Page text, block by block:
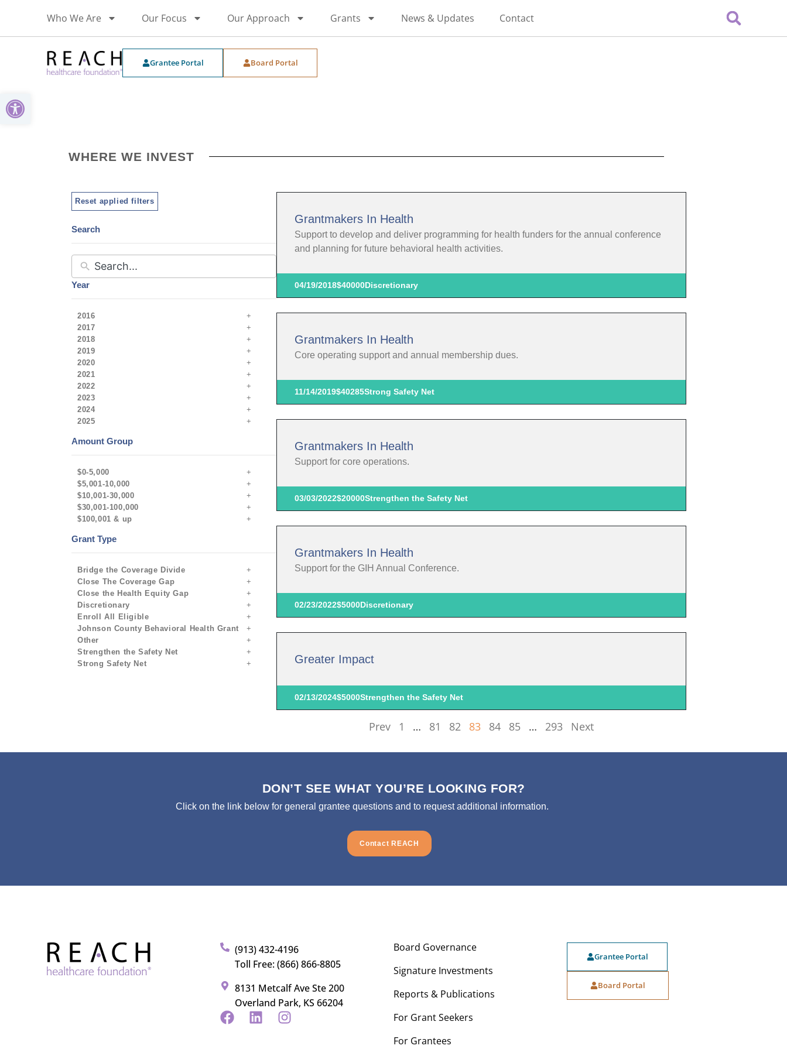
Open toolbar
Who We Are Our Focus Our Approach Grants News & Updates Contact
Grantee Portal Board Portal
WHERE WE INVEST
Reset applied filters
Search
Year
2016
2017
2018
2019
2020
2021
2022
2023
2024
2025
Amount Group
$0-5,000
$5,001-10,000
$10,001-30,000
$30,001-100,000
$100,001 & up
Grant Type
Bridge the Coverage Divide
Close The Coverage Gap
Close the Health Equity Gap
Discretionary
Enroll All Eligible
Johnson County Behavioral Health Grant
Other
Strengthen the Safety Net
Strong Safety Net
Grantmakers In Health
Support to develop and deliver programming for health funders for the annual conference
and planning for future behavioral health activities.
04/19/2018$40000Discretionary
Grantmakers In Health
Core operating support and annual membership dues.
11/14/2019$40285Strong Safety Net
Grantmakers In Health
Support for core operations.
03/03/2022$20000Strengthen the Safety Net
Grantmakers In Health
Support for the GIH Annual Conference.
02/23/2022$5000Discretionary
Greater Impact
02/13/2024$5000Strengthen the Safety Net
Prev 1 … 81 82 83 84 85 … 293 Next
DON’T SEE WHAT YOU’RE LOOKING FOR?
Click on the link below for general grantee questions and to request additional information.
Contact REACH
(913) 432-4196
Toll Free: (866) 866-8805
8131 Metcalf Ave Ste 200
Overland Park, KS 66204
Board Governance
Signature Investments
Reports & Publications
For Grant Seekers
For Grantees
Grantee Portal
Board Portal